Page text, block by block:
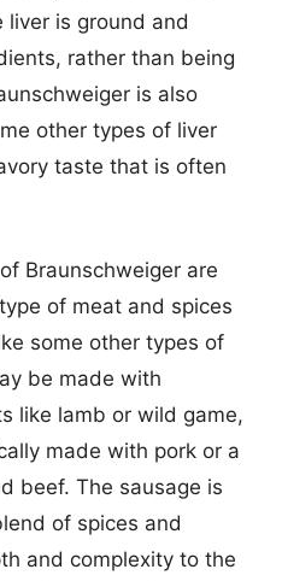
is ground and
rather than being
is also
other types of liver
taste that is often
Braunschweiger are
of meat and spices
some other types of
be made with
like lamb or wild game,
made with pork or a
beef. The sausage is
of spices and
and complexity to the